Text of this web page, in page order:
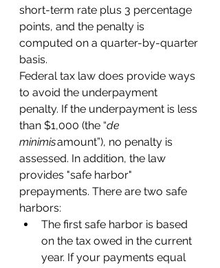
short-term rate plus 3 percentage
points, and the penalty is
computed on a quarter-by-quarter
basis.
Federal tax law does provide ways
to avoid the underpayment
penalty. If the underpayment is less
than $1,000 (the “de
minimis amount”), no penalty is
assessed. In addition, the law
provides "safe harbor"
prepayments. There are two safe
harbors:
The first safe harbor is based
on the tax owed in the current
year. If your payments equal